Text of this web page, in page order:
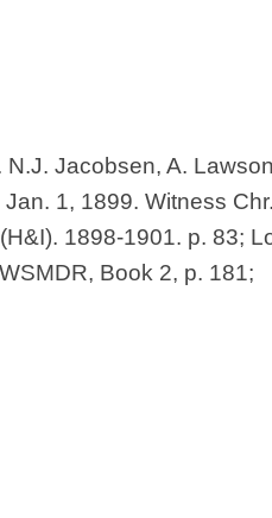
Jacobsen, A.
1, 1899. Witness Chr.
1898-1901. p. 83;
Book 2, p. 181;